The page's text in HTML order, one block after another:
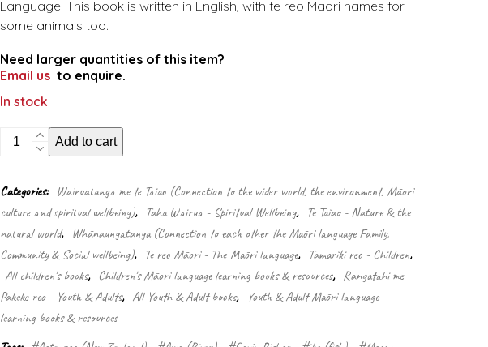
Language: This book is written in English, with te reo Māori names for
some animals too.
Need larger quantities of this item?
Email us to enquire.
In stock
Wildlife
quantity
Add to cart
Categories: Wairuatanga me te Taiao (Connection to the wider world, the environment, Māori
culture and spiritual wellbeing), Taha Wairua - Spiritual Wellbeing, Te Taiao - Nature & the
natural world, Whānaungatanga (Connection to each other the Māori language Family,
Community & Social wellbeing), Te reo Māori - The Māori language, Tamariki reo - Children,
All children's books, Children's Māori language learning books & resources, Rangatahi me
Pakeke reo - Youth & Adults, All Youth & Adult books,
Youth & Adult Māori language
learning books & resources